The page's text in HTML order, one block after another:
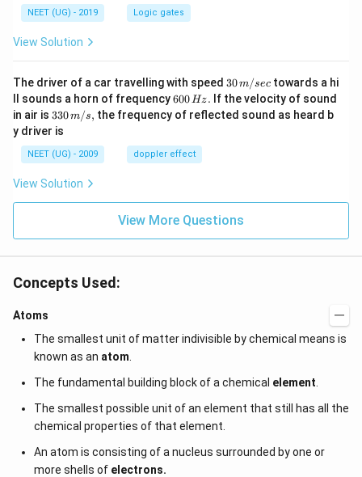
NEET (UG) - 2019 Logic gates
View Solution
The driver of a car travelling with speed 30
\,
m/
sec
30m/sec towards a hi
ll sounds a horn of frequency6
0
0
H
z.
600Hz. If the velocity of sound
in air is 33
0\,
m/
s,
330m/s, the frequency of reflected sound as heard b
y driver is
NEET (UG) - 2009 doppler effect
View Solution
View More Questions
Concepts Used:
Atoms
The smallest unit of matter indivisible by chemical means is
known as an atom
The fundamental building block of a chemical element
The smallest possible unit of an element that still has all the
chemical properties of that element.
An atom is consisting of a nucleus surrounded by one or
more shells of electrons.